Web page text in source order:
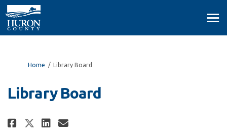
You are here:
Home Library Board
Library Board
Share Library Board on Facebook
Share Library Board on X
Share Library Board on
Email Library Board link